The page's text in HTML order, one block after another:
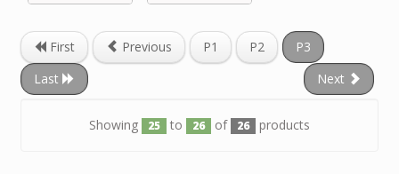
First Previous P1 P2
P3
Next
Last
Showing 25 to 26 of 26 products